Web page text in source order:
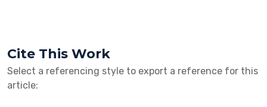
Cite This Work
Select a referencing style to export a reference for this
article: